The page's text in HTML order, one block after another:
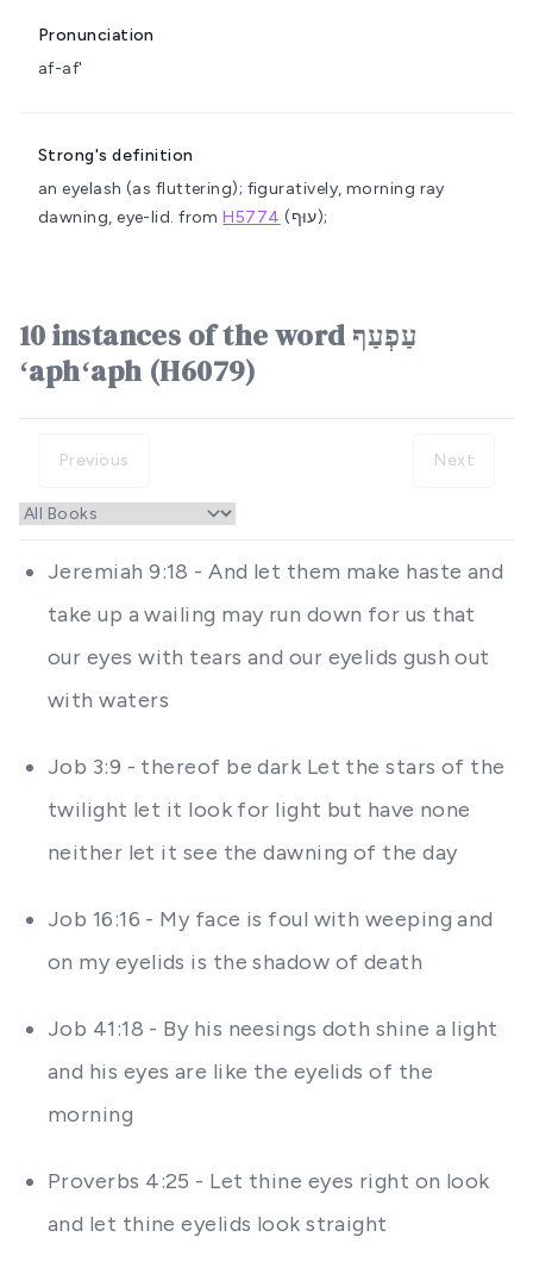
Pronunciation
af-af'
Strong's definition
an eyelash (as fluttering); figuratively, morning ray
dawning, eye-lid. fromH5774 (עוּף);
10 instances of the word עַפְעַף
ʻaphʻaph (H6079)
Previous Next
Jeremiah 9:18 - And let them make haste and
take up a wailing may run down for us that
our eyes with tears and our eyelids gush out
with waters
Job 3:9 - thereof be dark Let the stars of the
twilight let it look for light but have none
neither let it see the dawning of the day
Job 16:16 - My face is foul with weeping and
on my eyelids is the shadow of death
Job 41:18 - By his neesings doth shine a light
and his eyes are like the eyelids of the
morning
Proverbs 4:25 - Let thine eyes right on look
and let thine eyelids look straight